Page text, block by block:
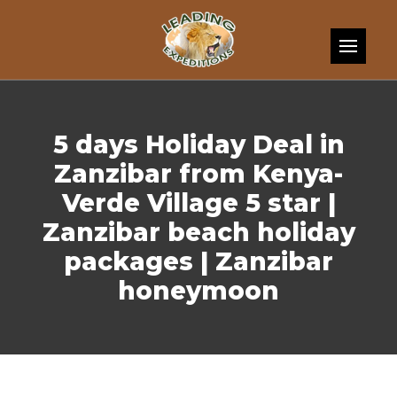
5 days Holiday Deal in
Zanzibar from Kenya-
Verde Village 5 star |
Zanzibar beach holiday
packages | Zanzibar
honeymoon